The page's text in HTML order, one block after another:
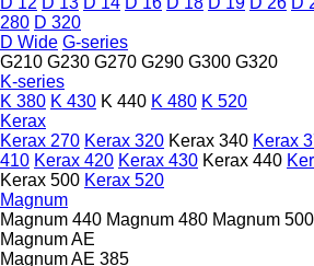
280 D 320
D Wide G-series
G210 G230 G270 G290 G300 G320
K-series
K 380 K 430 K 440 K 480 K 520
Kerax
Kerax 270 Kerax 320 Kerax 340 Kerax
410 Kerax 420 Kerax 430 Kerax 440
Kerax 500 Kerax 520
Magnum
Magnum 440 Magnum 480 Magnum 500
Magnum AE
Magnum AE 385